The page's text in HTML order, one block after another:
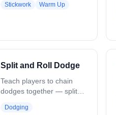
series of passing
progression includes: -
One-handed passes, right
passes, left hand - Two-
handed passes, right hand
- Two-handed passes, left
passes, right hand -
Stickwork Warm Up
Split and Roll Dodge
Teach players to chain
dodges together — split
finishing with a shot.
Dodging